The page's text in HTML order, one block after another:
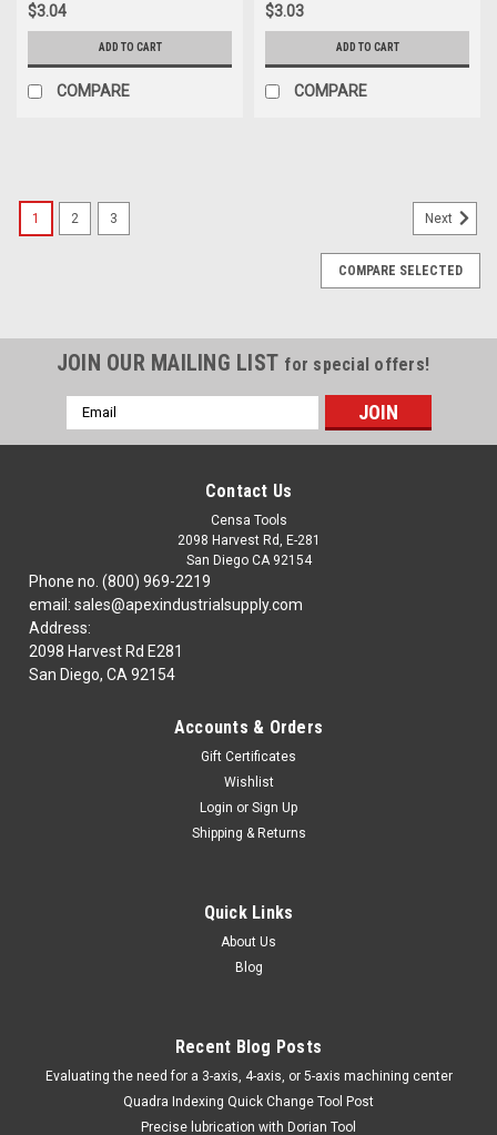
$3.04
ADD TO CART
COMPARE
$3.03
ADD TO CART
COMPARE
99-031-598 HS280 HOSE CLAMP -TTC
[TTC]Pagina de Catalogo: 1069PARA VISITAR PAGINA DE
TRAVERS DAR CLICK EN LINK DE ABAJO:99-031-598
ADD TO CART
1 2 3 Next
COMPARE SELECTED
JOIN OUR MAILING LIST for special offers!
Email
Address
Contact Us
Censa Tools
2098 Harvest Rd, E-281
San Diego CA 92154
Phone no. (800) 969-2219
email: sales@apexindustrialsupply.com
Address:
2098 Harvest Rd E281
San Diego, CA 92154
Accounts & Orders
Gift Certificates
Wishlist
Login or Sign Up
Shipping & Returns
Quick Links
About Us
Blog
Recent Blog Posts
​Evaluating the need for a 3-axis, 4-axis, or 5-axis machining center
Quadra Indexing Quick Change Tool Post
Precise lubrication with Dorian Tool